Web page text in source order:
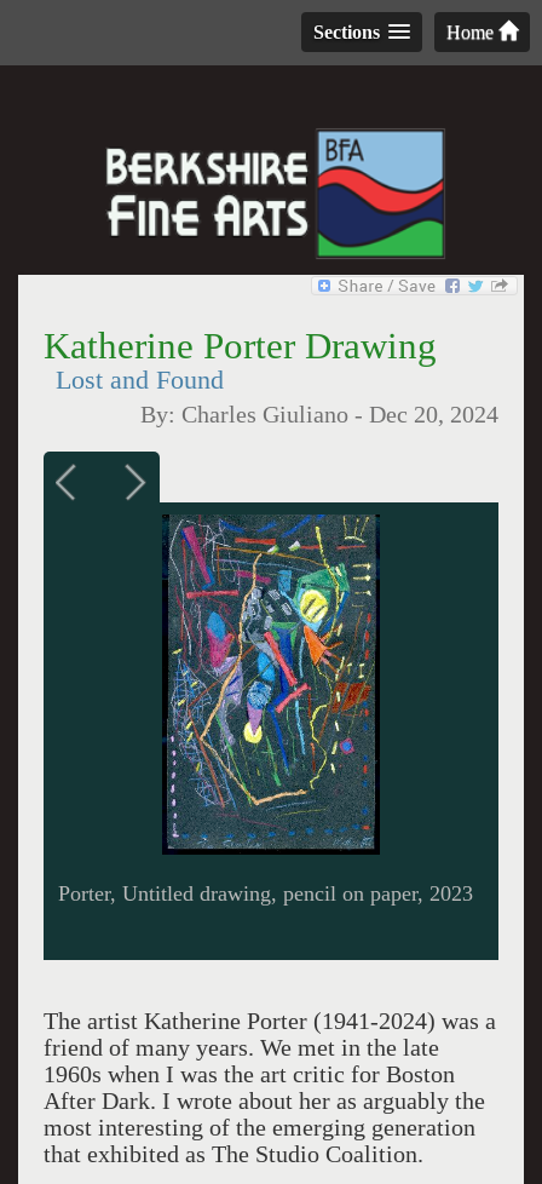
Home
Sections
Katherine Porter Drawing
Lost and Found
By: Charles Giuliano -Dec 20, 2024
Letter from kathy.
The artist Katherine Porter (1941-2024) was a
friend of many years. We met in the late
1960s when I was the art critic for Boston
After Dark. I wrote about her as arguably the
most interesting of the emerging generation
that exhibited as The Studio Coalition.